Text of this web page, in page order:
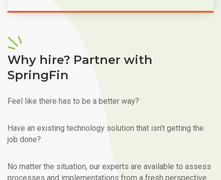
Why hire? Partner with
SpringFin
Feel like there has to be a better way?
Have an existing technology solution that isn’t getting the
job done?
No matter the situation, our experts are available to assess
processes and implementations from a fresh perspective.